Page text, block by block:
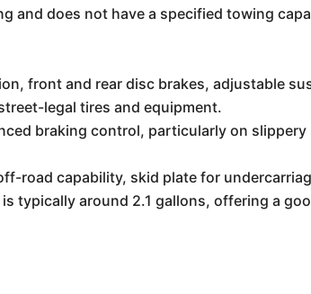
and does not have a specified towing
front and rear disc brakes, adjustable
legal tires and equipment.
braking control, particularly on
road capability, skid plate for
typically around 2.1 gallons, offering a